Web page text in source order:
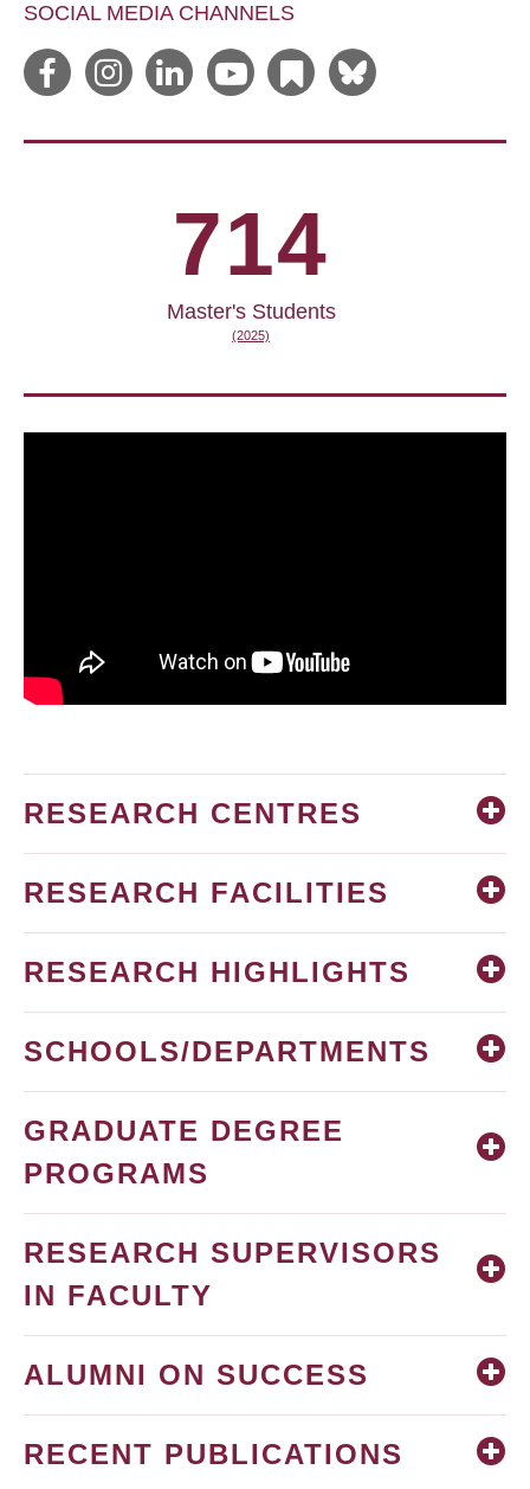
SOCIAL MEDIA CHANNELS
714
Master's Students
(2025)
RESEARCH CENTRES
RESEARCH FACILITIES
RESEARCH HIGHLIGHTS
SCHOOLS/DEPARTMENTS
GRADUATE DEGREE
PROGRAMS
RESEARCH SUPERVISORS
IN FACULTY
ALUMNI ON SUCCESS
RECENT PUBLICATIONS